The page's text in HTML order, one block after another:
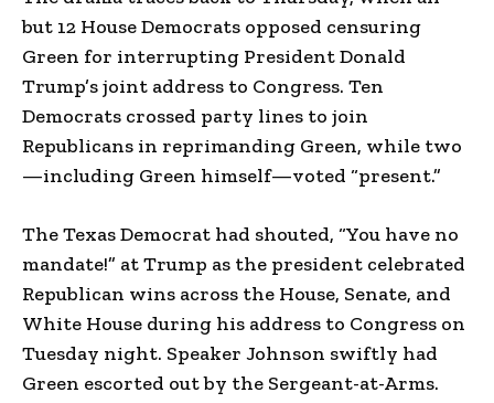
but 12 House Democrats opposed censuring
Green for interrupting President Donald
Trump’s joint address to Congress. Ten
Democrats crossed party lines to join
Republicans in reprimanding Green, while two
—including Green himself—voted “present.”
The Texas Democrat had shouted, “You have no
mandate!” at Trump as the president celebrated
Republican wins across the House, Senate, and
White House during his address to Congress on
Tuesday night. Speaker Johnson swiftly had
Green escorted out by the Sergeant-at-Arms.